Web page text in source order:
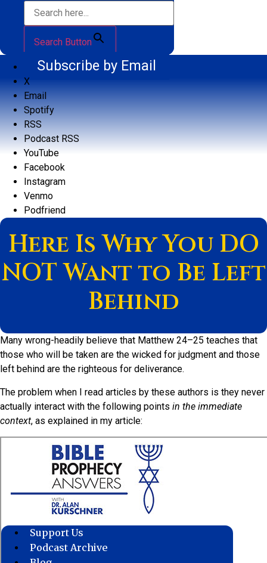
Search Button
Subscribe by Email
X
Email
Spotify
RSS
Podcast RSS
YouTube
Facebook
Instagram
Venmo
Podfriend
Here Is Why You DO
NOT Want to Be Left
Behind
Many wrong-headily believe that Matthew 24–25 teaches that
those who will be taken are the wicked for judgment and those
left behind are the righteous for deliverance.
The problem when I read articles by these authors is they never
actually interact with the following points in the immediate
context, as explained in my article: